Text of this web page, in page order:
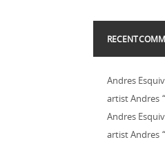
RECENT
Andres
artist Andres
Andres
artist Andres